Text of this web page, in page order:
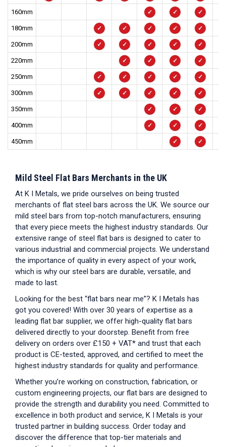
160mm ✓ ✓ ✓
180mm ✓ ✓ ✓ ✓ ✓
200mm ✓ ✓ ✓ ✓ ✓
220mm ✓ ✓ ✓ ✓
250mm ✓ ✓ ✓ ✓ ✓
300mm ✓ ✓ ✓ ✓ ✓
350mm ✓ ✓ ✓
400mm ✓ ✓ ✓
450mm ✓ ✓
Mild Steel Flat Bars Merchants in the UK
At K I Metals, we pride ourselves on being trusted
merchants of flat steel bars across the UK. We source our
mild steel bars from top-notch manufacturers, ensuring
that every piece meets the highest industry standards. Our
extensive range of steel flat bars is designed to cater to
various industrial and commercial projects. We understand
the importance of quality in every aspect of your work,
which is why our steel bars are durable, versatile, and
made to last.
Looking for the best “flat bars near me”? K I Metals has
got you covered! With over 30 years of expertise as a
leading flat bar supplier, we offer high-quality flat bars
delivered directly to your doorstep. Benefit from free
delivery on orders over £150 + VAT* and trust that each
product is CE-tested, approved, and certified to meet the
highest industry standards for quality and performance.
Whether you’re working on construction, fabrication, or
custom engineering projects, our flat bars are designed to
provide the strength and durability you need. Committed to
excellence in both product and service, K I Metals is your
trusted partner in building success. Order today and
discover the difference that top-tier materials and